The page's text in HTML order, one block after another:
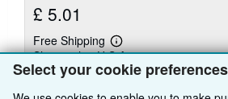
Select your cookie preferences
£ 5.01
Free Shipping
Learn
more
about
shipping
rates
Ships within U.S.A.
Quantity: 1 available